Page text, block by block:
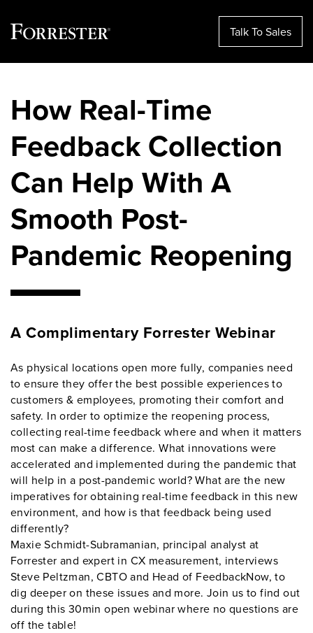
content
Talk To Sales
How Real-Time
Feedback Collection
Can Help With A
Smooth Post-
Pandemic Reopening
A Complimentary Forrester Webinar
As physical locations open more fully, companies need
to ensure they offer the best possible experiences to
customers & employees, promoting their comfort and
safety. In order to optimize the reopening process,
collecting real-time feedback where and when it matters
most can make a difference. What innovations were
accelerated and implemented during the pandemic that
will help in a post-pandemic world? What are the new
imperatives for obtaining real-time feedback in this new
environment, and how is that feedback being used
differently?
Maxie Schmidt-Subramanian, principal analyst at
Forrester and expert in CX measurement, interviews
Steve Peltzman, CBTO and Head of FeedbackNow, to
dig deeper on these issues and more. Join us to find out
during this 30min open webinar where no questions are
off the table!